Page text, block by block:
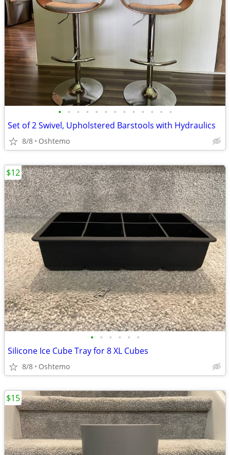
• • • • • • • • • • • • •
Set of 2 Swivel, Upholstered Barstools with Hydraulics
8/8 Oshtemo
• • • • • •
Silicone Ice Cube Tray for 8 XL Cubes
8/8 Oshtemo
$12
$15